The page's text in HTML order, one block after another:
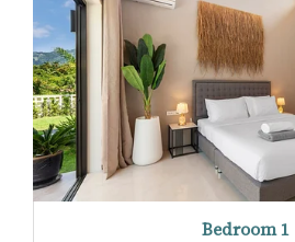
Bedroom 1